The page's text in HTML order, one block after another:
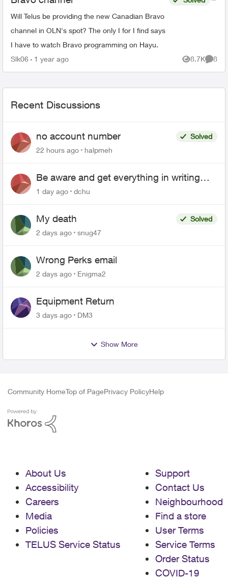
Will Telus be providing the new Canadian Bravo
channel in OLN's spot? The only I for I find says
I have to watch Bravo programming on Hayu.
Slk06 1 year ago 8.7K
Views
8
Recent Discussions
no account number
Solved
22 hours ago
halpmeh
Be aware and get everything in writing
related to Telus offers
1 day ago dchu
My death
Solved
2 days ago
snug47
Wrong Perks email
2 days ago Enigma2
Equipment Return
3 days ago DM3
Show More
Community HomeTop of PagePrivacy PolicyHelp
About Us
Accessibility
Careers
Media
Policies
TELUS Service Status
Support
Contact Us
Neighbourhood
Find a store
User Terms
Service Terms
Order Status
COVID-19